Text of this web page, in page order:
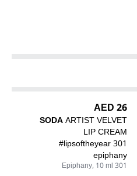
26 AED
SODAARTIST VELVET
LIP CREAM
#lipsoftheyear 301
epiphany
301 Epiphany, 10 ml